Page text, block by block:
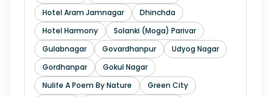
Hotel Aram Jamnagar
Dhinchda
Hotel Harmony
Solanki (Moga) Parivar
Gulabnagar
Govardhanpur
Udyog Nagar
Gordhanpar
Gokul Nagar
Nulife A Poem By Nature
Green City